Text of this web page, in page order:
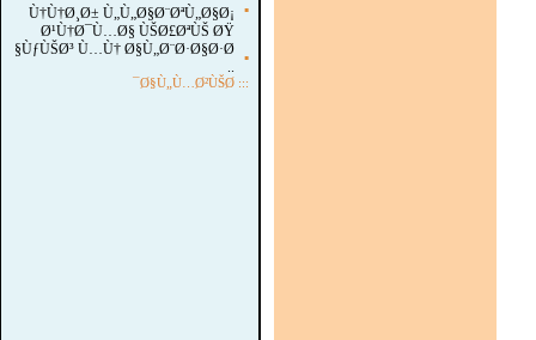
▪
Ù†Ù†Ø¸Ø± Ù„Ù„Ø§Ø¨ØªÙ„Ø§Ø¡
Ø¹Ù†Ø¯Ù…Ø§ ÙŠØ£ØªÙŠ ØŸ
▪
ÙƒÙŠØ³ Ù…Ù† Ø§Ù„Ø¨Ø·Ø§Ø·Ø§
..
:::
Ø§Ù„Ù…Ø²ÙŠØ¯